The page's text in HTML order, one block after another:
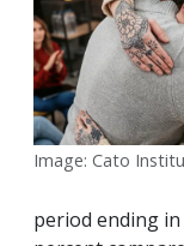
Image: Cato
period ending